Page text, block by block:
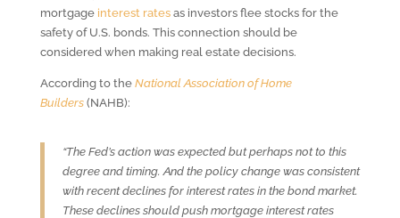
mortgage interest ratesas investors flee stocks for the
safety of U.S. bonds. This connection should be
considered when making real estate decisions.
According to the National Association of Home
Builders(NAHB):
“The Fed’s action was expected but perhaps not to this
degree and timing. And the policy change was consistent
with recent declines for interest rates in the bond market.
These declines should push mortgage interest rates